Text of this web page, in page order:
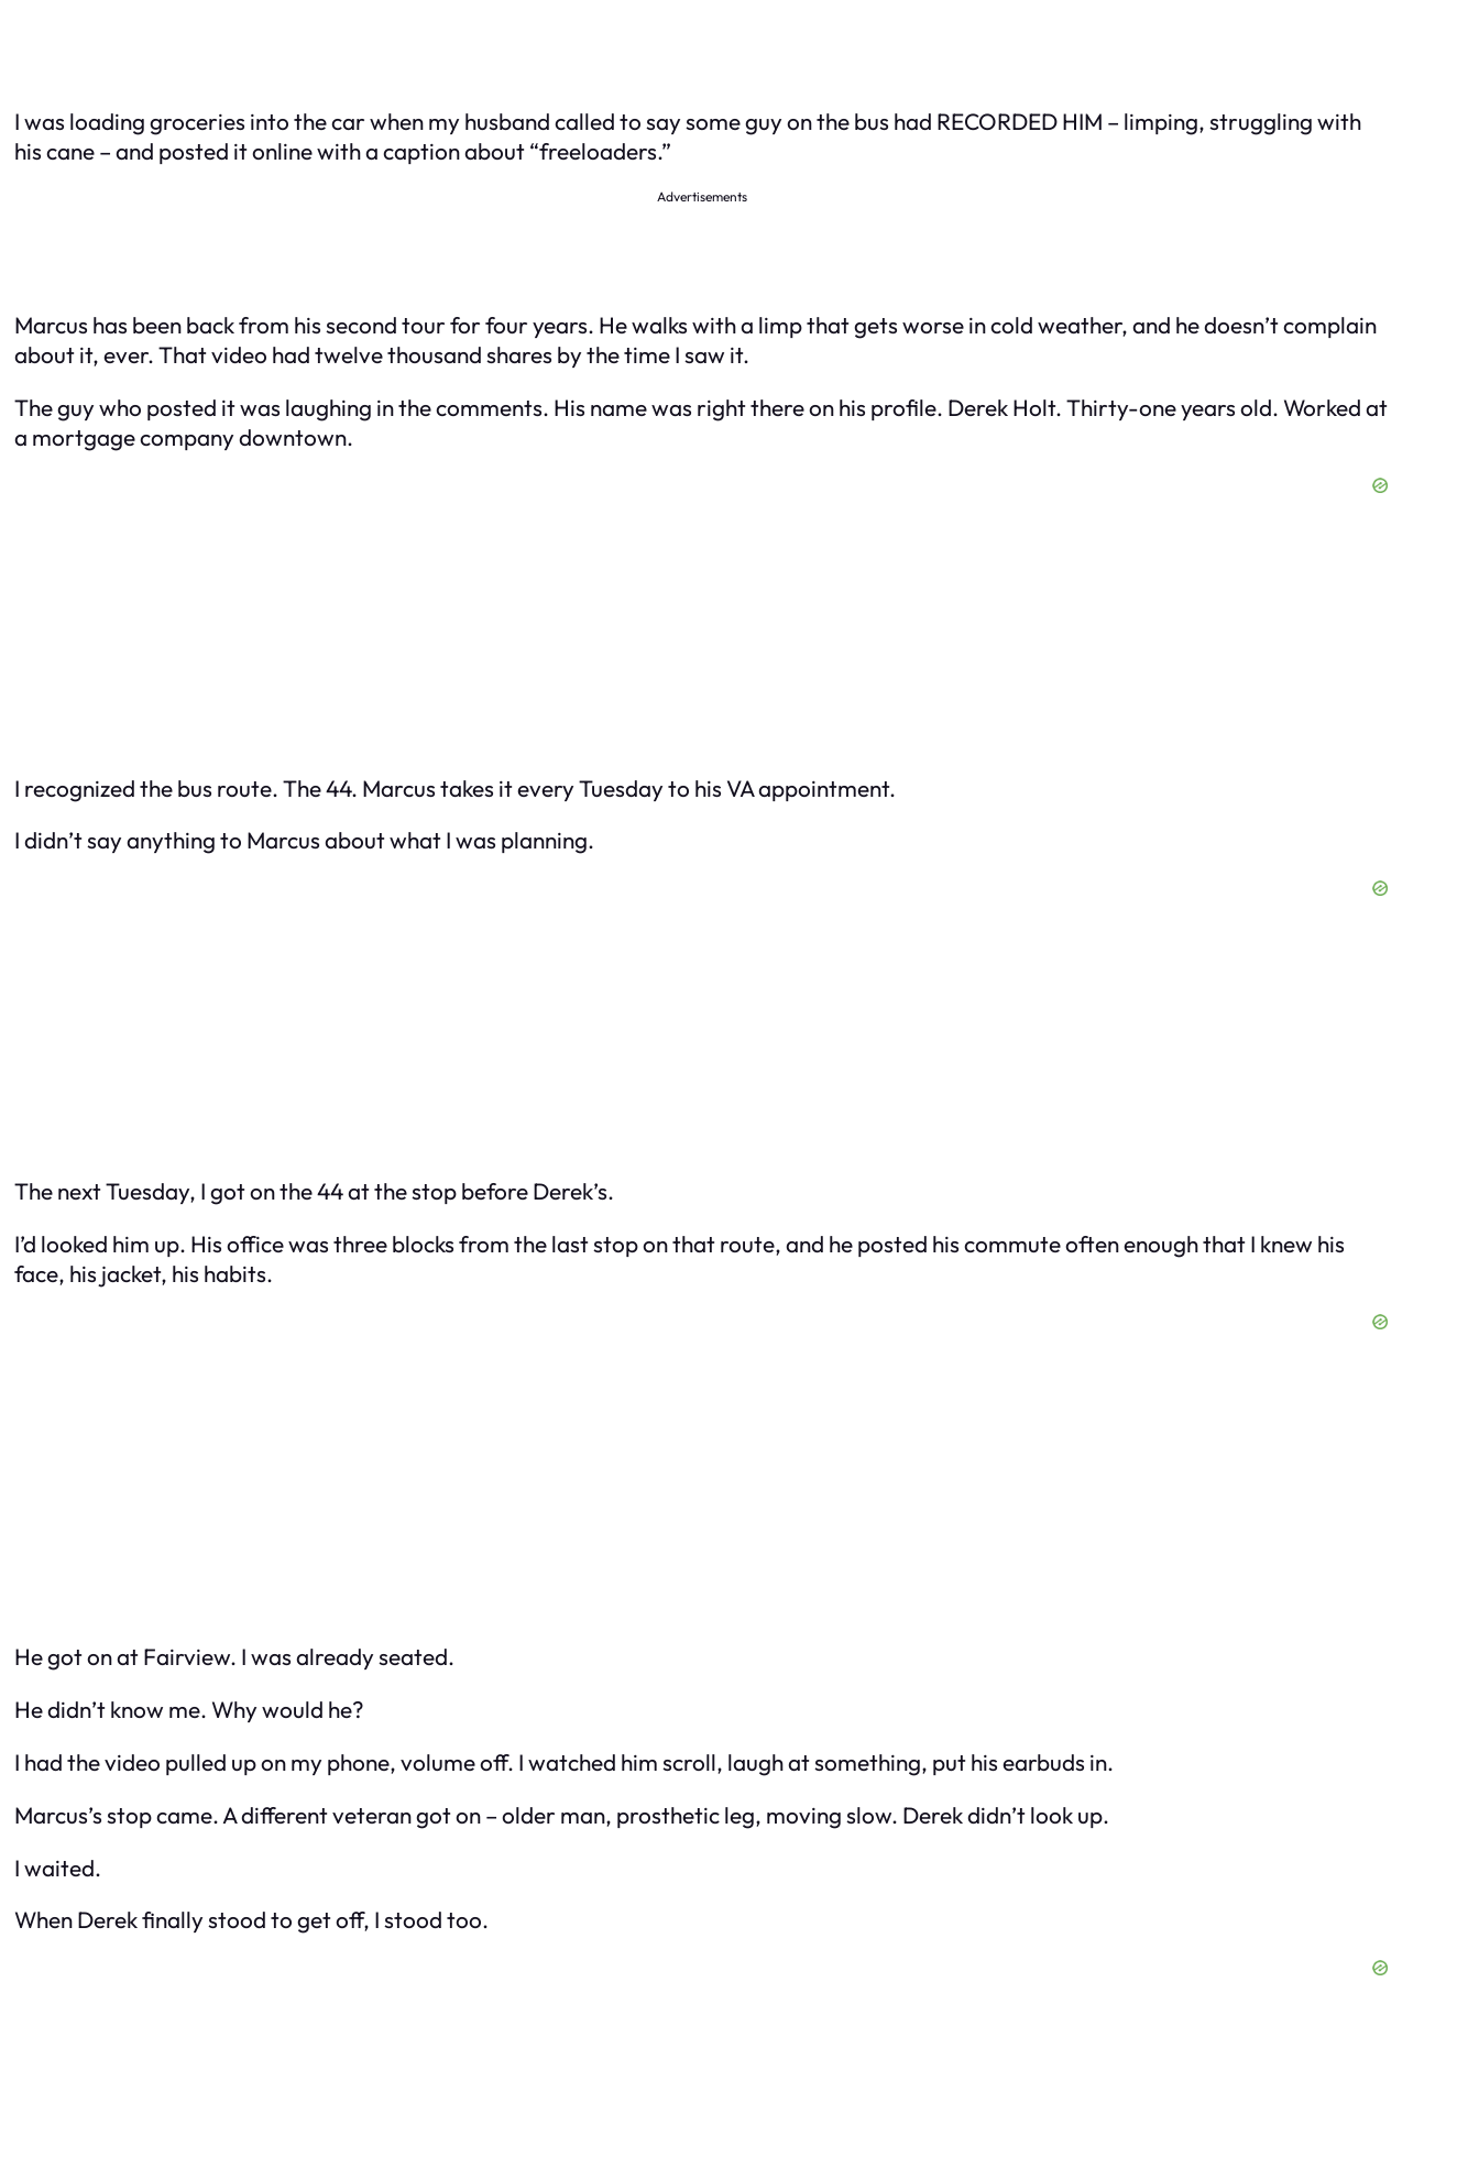
I was loading groceries into the car when my husband called to say some guy on the bus had RECORDED HIM – limping, struggling with
his cane – and posted it online with a caption about “freeloaders.”
Advertisements
Marcus has been back from his second tour for four years. He walks with a limp that gets worse in cold weather, and he doesn’t complain
about it, ever. That video had twelve thousand shares by the time I saw it.
The guy who posted it was laughing in the comments. His name was right there on his profile. Derek Holt. Thirty-one years old. Worked at
a mortgage company downtown.
I recognized the bus route. The 44. Marcus takes it every Tuesday to his VA appointment.
I didn’t say anything to Marcus about what I was planning.
The next Tuesday, I got on the 44 at the stop before Derek’s.
I’d looked him up. His office was three blocks from the last stop on that route, and he posted his commute often enough that I knew his
face, his jacket, his habits.
He got on at Fairview. I was already seated.
He didn’t know me. Why would he?
I had the video pulled up on my phone, volume off. I watched him scroll, laugh at something, put his earbuds in.
Marcus’s stop came. A different veteran got on – older man, prosthetic leg, moving slow. Derek didn’t look up.
I waited.
When Derek finally stood to get off, I stood too.